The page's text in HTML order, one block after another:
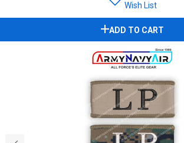
Wish List
ADD TO CART